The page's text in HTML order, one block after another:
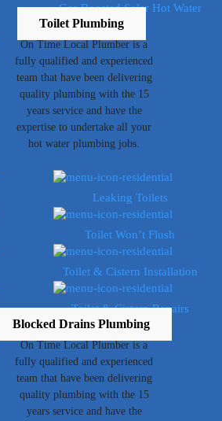
Gas Boosted Solar Hot Water
Toilet Plumbing
On Time Local Plumber is a
fully qualified and experienced
team that have been delivering
quality plumbing with the 15
years service and have the
expertise to undertake all your
hot water plumbing jobs.
Leaking Toilets
Toilet Won’t Flush
Toilet & Cistern Installation
Toilet & Cistern Repairs
Blocked Drains Plumbing
On Time Local Plumber is a
fully qualified and experienced
team that have been delivering
quality plumbing with the 15
years service and have the